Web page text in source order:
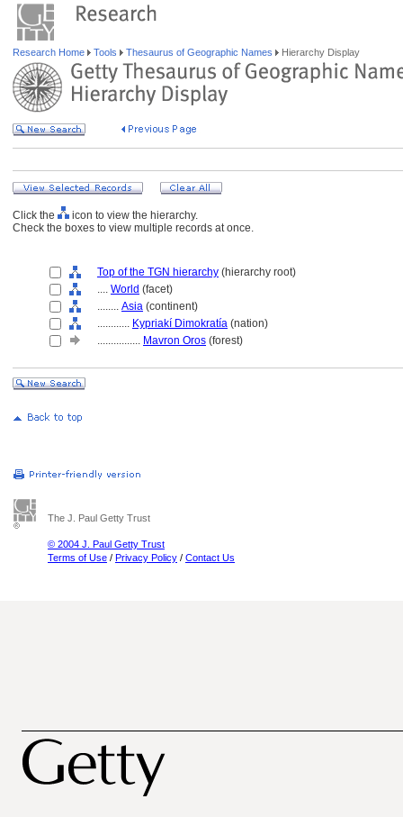
Research Home Tools Thesaurus of Geographic Names Hierarchy Display
Click the
icon to view the hierarchy.
Check the boxes to view multiple records at once.
Top of the TGN hierarchy (hierarchy root)
.... World (facet)
........ Asia (continent)
............ Kypriakí Dimokratía (nation)
................ Mavron Oros (forest)
The J. Paul Getty Trust
© 2004 J. Paul Getty Trust
Terms of Use / Privacy Policy / Contact Us